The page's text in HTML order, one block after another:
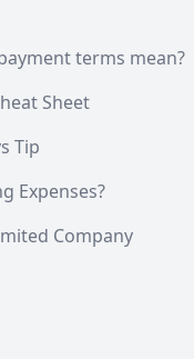
terms mean?
Sheet
Tip
Expenses?
Company